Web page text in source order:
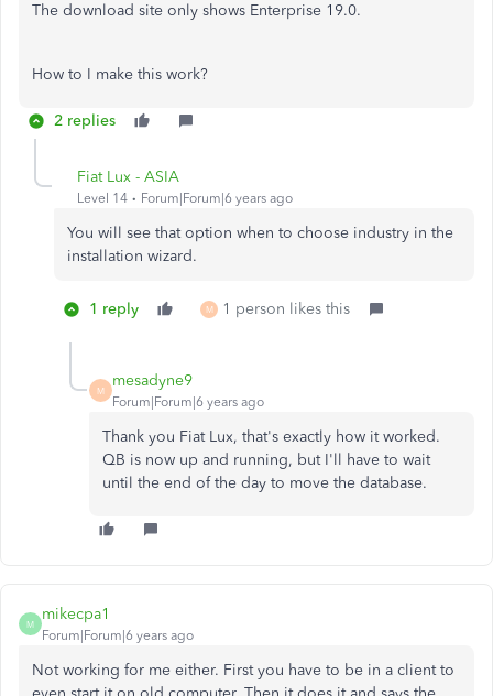
The download site only shows Enterprise 19.0.
How to I make this work?
2 replies
Fiat Lux - ASIA
Level 14 Forum|Forum|6 years ago
You will see that option when to choose industry in the
installation wizard.
1 reply M 1 person likes this
M
mesadyne9
Forum|Forum|6 years ago
Thank you Fiat Lux, that's exactly how it worked.
QB is now up and running, but I'll have to wait
until the end of the day to move the database.
M
mikecpa1
Forum|Forum|6 years ago
Not working for me either. First you have to be in a client to